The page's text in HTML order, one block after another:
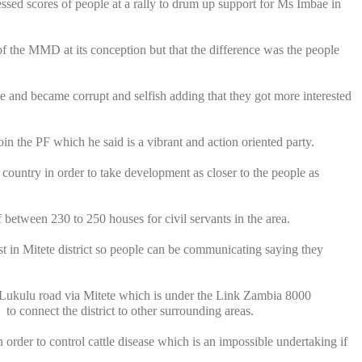
scores of people at a rally to drum up support for Ms Imbae in
the MMD at its conception but that the difference was the people
became corrupt and selfish adding that they got more interested
the PF which he said is a vibrant and action oriented party.
in order to take development as closer to the people as
230 to 250 houses for civil servants in the area.
in Mitete district so people can be communicating saying they
road via Mitete which is under the Link Zambia 8000
connect the district to other surrounding areas.
to control cattle disease which is an impossible undertaking if